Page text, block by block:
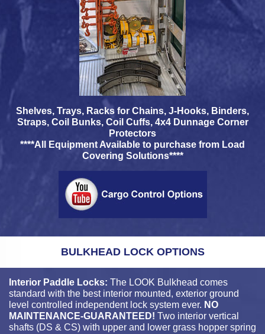
Shelves, Trays, Racks for Chains, J-Hooks, Binders,
Straps, Coil Bunks, Coil Cuffs, 4x4 Dunnage Corner
Protectors
****All Equipment Available to purchase from Load
Covering Solutions****
BULKHEAD LOCK OPTIONS
Interior Paddle Locks: The LOOK Bulkhead comes
standard with the best interior mounted, exterior ground
level controlled independent lock system ever. NO
MAINTENANCE-GUARANTEED! Two interior vertical
shafts (DS & CS) with upper and lower grass hopper spring